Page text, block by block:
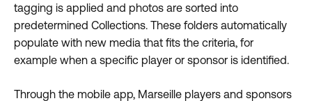
tagging is applied and photos are sorted into
predetermined Collections. These folders automatically
populate with new media that fits the criteria, for
example when a specific player or sponsor is identified.
Through the mobile app, Marseille players and sponsors